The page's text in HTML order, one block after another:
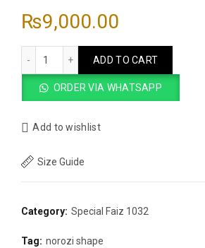
₨9,000.00
ADD TO CART
ORDER VIA WHATSAPP
Add to wishlist
Size Guide
Category: Special Faiz 1032
Tag: norozi shape